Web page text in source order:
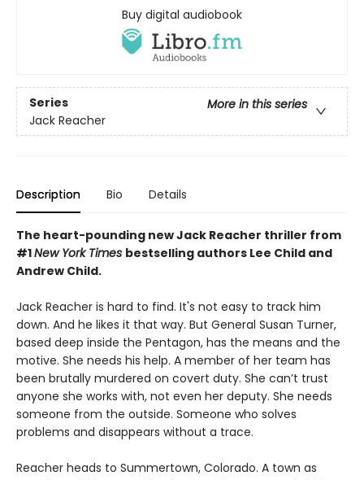
Buy digital audiobook
Series
More in this series
Jack Reacher
Description Bio Details
The heart-pounding new Jack Reacher thriller from
#1New York Times bestselling authors Lee Child and
Andrew Child.
Jack Reacher is hard to find. It's not easy to track him
down. And he likes it that way. But General Susan Turner,
based deep inside the Pentagon, has the means and the
motive. She needs his help. A member of her team has
been brutally murdered on covert duty. She can’t trust
anyone she works with, not even her deputy. She needs
someone from the outside. Someone who solves
problems and disappears without a trace.
Reacher heads to Summertown, Colorado. A town as